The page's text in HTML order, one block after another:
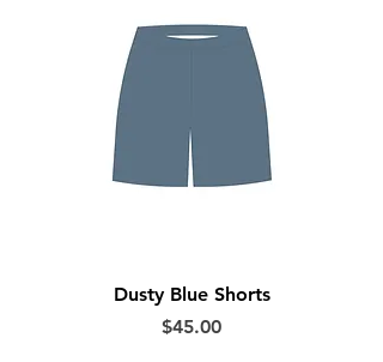
Dusty Blue Shorts
Price
$45.00